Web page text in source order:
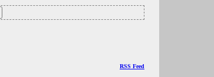
RSS Feed